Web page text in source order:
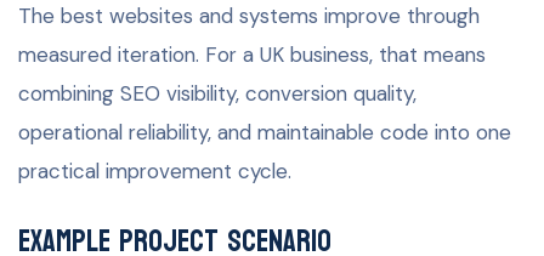
The best websites and systems improve through
measured iteration. For a UK business, that means
combining SEO visibility, conversion quality,
operational reliability, and maintainable code into one
practical improvement cycle.
Example project scenario